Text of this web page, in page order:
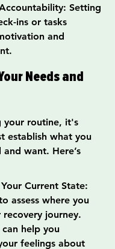
Setting
ins or tasks
and
Needs and
your routine, it's
establish what you
want. Here’s
Current State:
assess where you
recovery journey.
help you
feelings about